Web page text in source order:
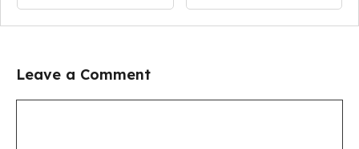
Leave a Comment